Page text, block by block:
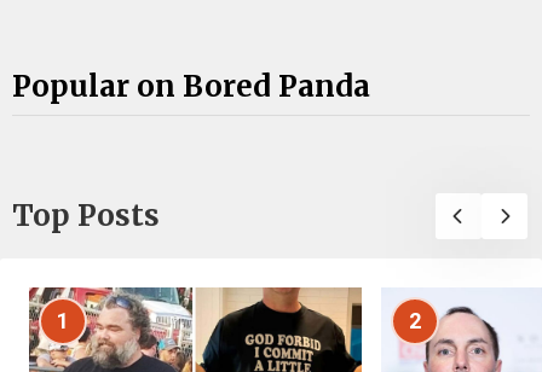
Popular on Bored Panda
Top Posts
1 2